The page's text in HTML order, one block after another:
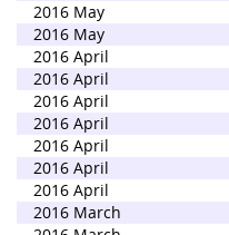
2016 May
2016 May
2016 April
2016 April
2016 April
2016 April
2016 April
2016 April
2016 April
2016 March